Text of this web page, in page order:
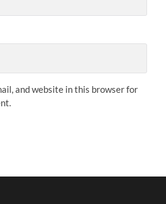
and website in this browser for